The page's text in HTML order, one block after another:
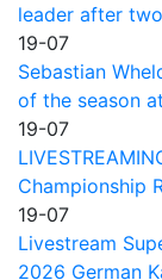
leader after
19-07
Sebastian
of the season
19-07
Championship
19-07
Livestream
2026 German